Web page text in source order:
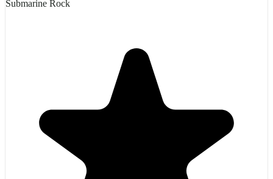
Submarine Rock